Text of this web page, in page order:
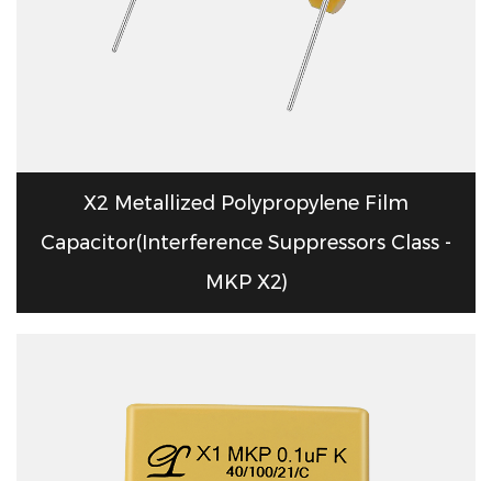
X2 Metallized Polypropylene Film
Capacitor(Interference Suppressors Class -
MKP X2)